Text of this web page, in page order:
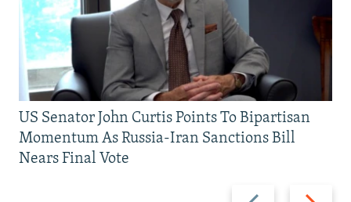
Previous
Next
US Senator John Curtis Points To Bipartisan
Momentum As Russia-Iran Sanctions Bill
Nears Final Vote